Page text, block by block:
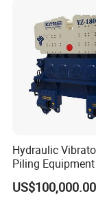
rig/360° rotation
Bore Rig
Hydraulic
Piling
Pile Sinking and
Yongan